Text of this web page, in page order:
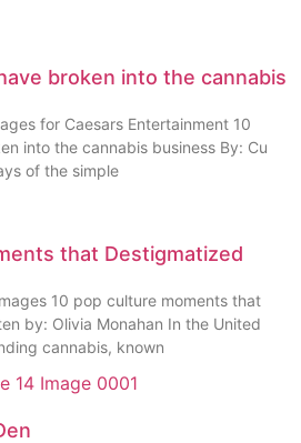
broken into the cannabis
for Caesars Entertainment 10
into the cannabis business By: Cu
of the simple
that Destigmatized
10 pop culture moments that
by: Olivia Monahan In the United
cannabis, known